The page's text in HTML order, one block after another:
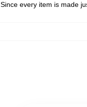
Since every item is made